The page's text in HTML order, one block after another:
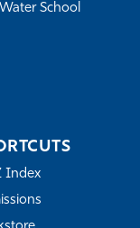
School
Index